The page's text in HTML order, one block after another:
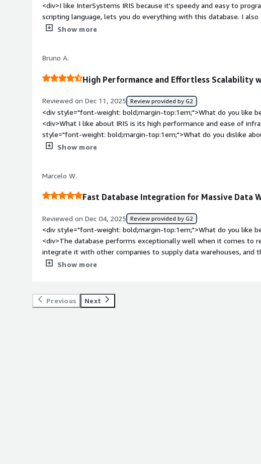
sections of your health record, it means they can devote more
spending valuable time figuring out how to retrieve your data.</
<div>I like InterSystems IRIS because it's speedy and easy to
scripting language, lets you do everything with this database. I
platform for health. The initial setup was easy as 1 2 3.</div><div
databases are free.</div><div style="font-weight: bold;margin-
database because of its speed and ease of programming.</div>
Show more
Bruno A.
High Performance and Effortless Scalability
Reviewed on Dec 11, 2025 Review provided by G2
<div style="font-weight: bold;margin-top:1em;">What do you like
<div>What I like about IRIS is its high performance and ease of
style="font-weight: bold;margin-top:1em;">What do you dislike
popularity and implementation/licensing costs.</div><div
in processes with high data flow, such as data lakes and
Show more
Marcelo W.
Fast Database Integration for Massive Data
Reviewed on Dec 04, 2025 Review provided by G2
<div style="font-weight: bold;margin-top:1em;">What do you like
<div>The database performs exceptionally well when it comes to
integrate it with other companies to supply data warehouses, and
even when handling millions of records.</div><div style="font-
</div><div style="font-weight: bold;margin-top:1em;">What
how is that benefiting you?</div><div>Working with large volumes
Show more
Previous Next